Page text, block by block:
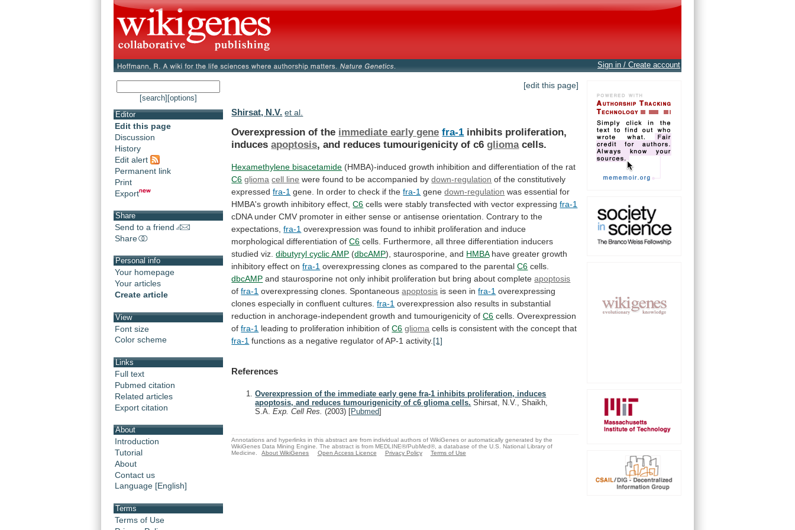
Sign in / Create account
[search] [options]
Editor
Edit this page
Discussion
History
Edit alert
Permanent link
Print
Export
Share
Send to a friend
Share
Personal info
Your homepage
Your articles
Create article
View
Font size
Color scheme
Links
Full text
Pubmed citation
Related articles
Export citation
About
Introduction
Tutorial
About
Contact us
Language [English]
Terms
Terms of Use
[edit this page]
Shirsat, N.V. et al.
Overexpression of the immediate early gene fra-1 inhibits proliferation,
induces apoptosis, and reduces tumourigenicity of c6glioma cells.
Hexamethylene bisacetamide (HMBA)-induced growth inhibition and differentiation of the rat
C6 glioma cell line were found to be accompanied by down-regulation of the constitutively
expressedfra-1 gene. In order to check if the fra-1 genedown-regulation was essential for
HMBA's growth inhibitory effect, C6 cells were stably transfected with vector expressing fra-1
cDNA under CMV promoter in either sense or antisense orientation. Contrary to the
expectations, fra-1 overexpression was found to inhibit proliferation and induce
morphological differentiation of C6 cells. Furthermore, all three differentiation inducers
studied viz. dibutyryl cyclic AMP (dbcAMP), staurosporine, and HMBA have greater growth
inhibitory effect on fra-1 overexpressing clones as compared to the parental C6 cells.
dbcAMP and staurosporine not only inhibit proliferation but bring about complete apoptosis
offra-1 overexpressing clones. Spontaneous apoptosis is seen infra-1 overexpressing
clones especially in confluent cultures. fra-1 overexpression also results in substantial
reduction in anchorage-independent growth and tumourigenicity of C6 cells. Overexpression
of fra-1 leading to proliferation inhibition ofC6 glioma cells is consistent with the concept that
fra-1 functions as a negative regulator of AP-1 activity. [1]
References
Overexpression of the immediate early gene fra-1 inhibits proliferation, induces
apoptosis, and reduces tumourigenicity of c6 glioma cells. Shirsat, N.V., Shaikh,
S.A.Exp. Cell Res.(2003) [Pubmed]
Annotations and hyperlinks in this abstract are from individual authors of WikiGenes or automatically generated by the
WikiGenes Data Mining Engine. The abstract is from MEDLINE®/PubMed®, a database of the U.S. National Library of
Medicine.
About WikiGenes Open Access Licence Privacy Policy Terms of Use